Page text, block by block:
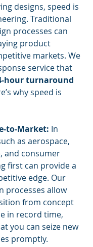
designs, speed is
Traditional
processes can
product
markets. We
service that
hour turnaround
why speed is
to-Market: In
as aerospace,
and consumer
first can provide a
edge. Our
processes allow
from concept
in record time,
you can seize new
promptly.